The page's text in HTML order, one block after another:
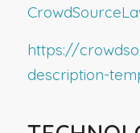
https://
description-